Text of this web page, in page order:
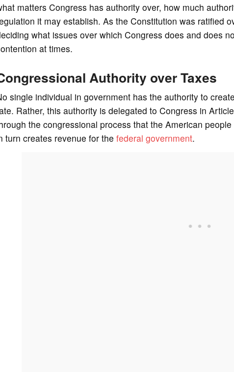
matters Congress has authority over, how much
it may establish. As the Constitution was ratified
what issues over which Congress does and does
at times.
Authority over Taxes
single individual in government has the authority to
Rather, this authority is delegated to Congress in
the congressional process that the American
turn creates revenue for the federal government.